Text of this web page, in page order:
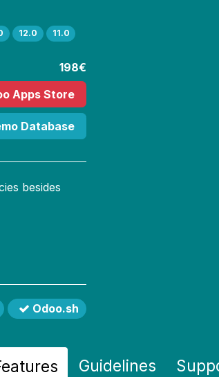
12.0
11.0
198€
Apps Store
Database
besides
Odoo.sh
Guidelines